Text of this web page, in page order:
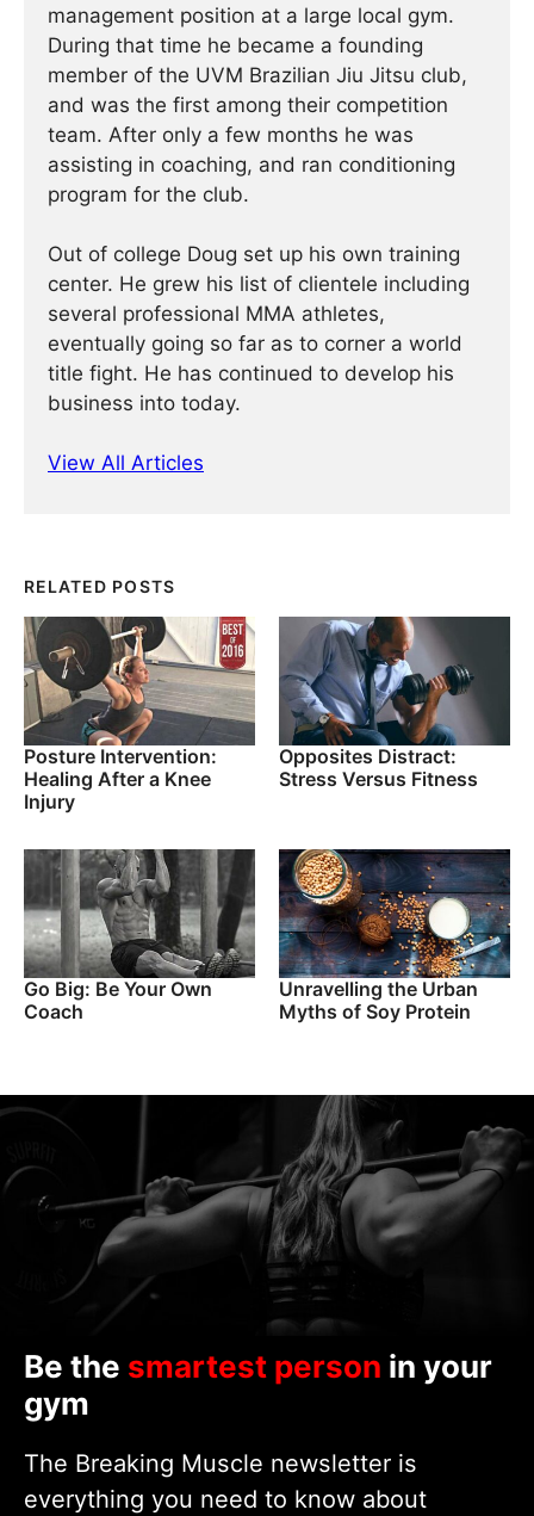
management position at a large local gym.
During that time he became a founding
member of the UVM Brazilian Jiu Jitsu club,
and was the first among their competition
team. After only a few months he was
assisting in coaching, and ran conditioning
program for the club.
Out of college Doug set up his own training
center. He grew his list of clientele including
several professional MMA athletes,
eventually going so far as to corner a world
title fight. He has continued ­­­to develop his
business into today.
View All Articles
RELATED POSTS
Posture Intervention:
Healing After a Knee
Injury
Opposites Distract:
Stress Versus Fitness
Go Big: Be Your Own
Coach
Unravelling the Urban
Myths of Soy Protein
Be the smartest person in your
gym
The Breaking Muscle newsletter is
everything you need to know about